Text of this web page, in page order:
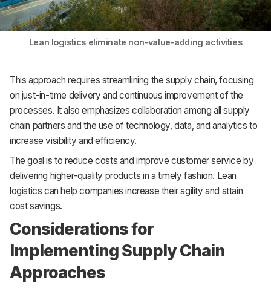
Lean logistics eliminate non-value-adding activities
This approach requires streamlining the supply chain, focusing
on just-in-time delivery and continuous improvement of the
processes. It also emphasizes collaboration among all supply
chain partners and the use of technology, data, and analytics to
increase visibility and efficiency.
The goal is to reduce costs and improve customer service by
delivering higher-quality products in a timely fashion. Lean
logistics can help companies increase their agility and attain
cost savings.
Considerations for
Implementing Supply Chain
Approaches